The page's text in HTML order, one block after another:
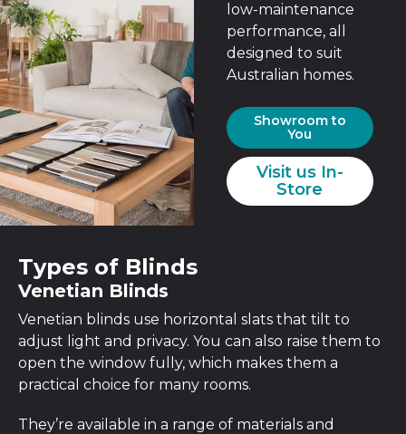
low-maintenance
performance, all
designed to suit
Australian homes.
Showroom to
You
Visit us In-
Store
Types of Blinds
Venetian Blinds
Venetian blinds use horizontal slats that tilt to
adjust light and privacy. You can also raise them to
open the window fully, which makes them a
practical choice for many rooms.
They’re available in a range of materials and